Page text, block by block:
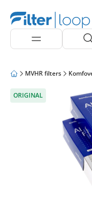
MVHR filters
ORIGINAL